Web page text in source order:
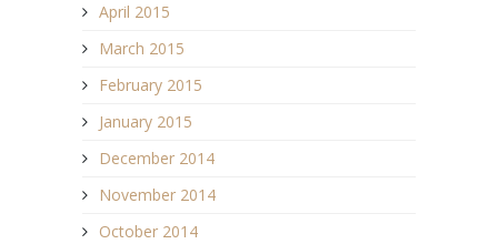
April 2015
March 2015
February 2015
January 2015
December 2014
November 2014
October 2014